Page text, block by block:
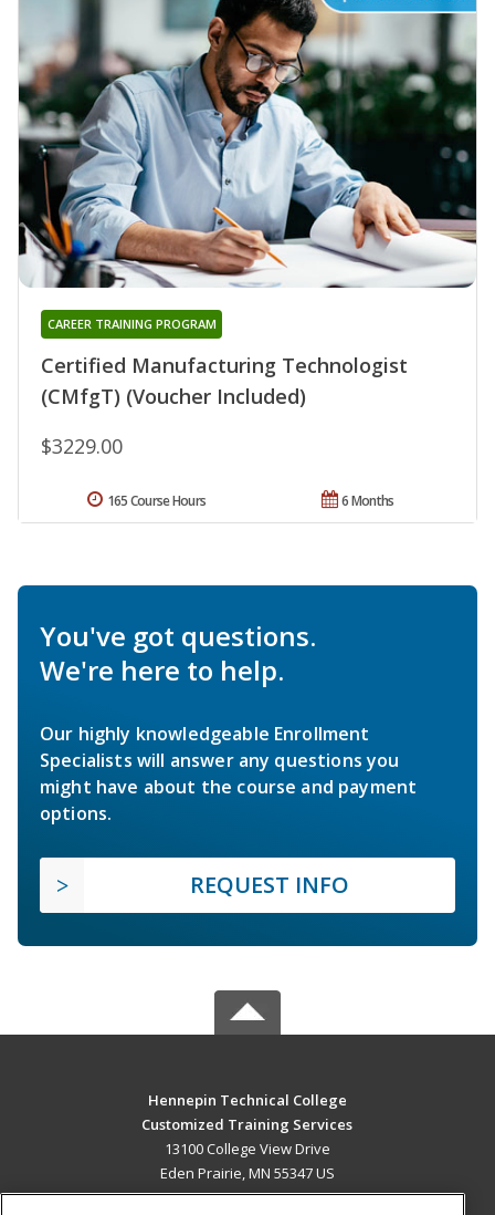
Certified Manufacturing Technologist
(CMfgT) (Voucher Included)
CAREER TRAINING PROGRAM
$3229.00
6 Months
165 Course Hours
You've got questions.
We're here to help.
Our highly knowledgeable Enrollment
Specialists will answer any questions you
might have about the course and payment
options.
REQUEST INFO
Hennepin Technical College
Customized Training Services
13100 College View Drive
Eden Prairie, MN 55347 US